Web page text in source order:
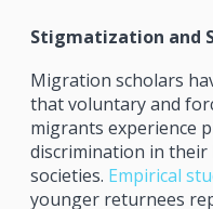
Stigmatization and
Migration scholars
that voluntary and
migrants experience
discrimination in their
societies. Empirical
younger returnees